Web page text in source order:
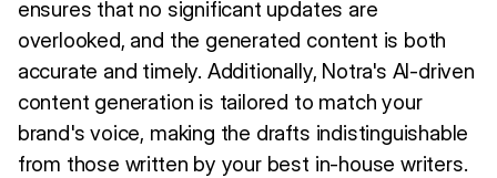
ensures that no significant updates are
overlooked, and the generated content is both
accurate and timely. Additionally, Notra's AI-driven
content generation is tailored to match your
brand's voice, making the drafts indistinguishable
from those written by your best in-house writers.